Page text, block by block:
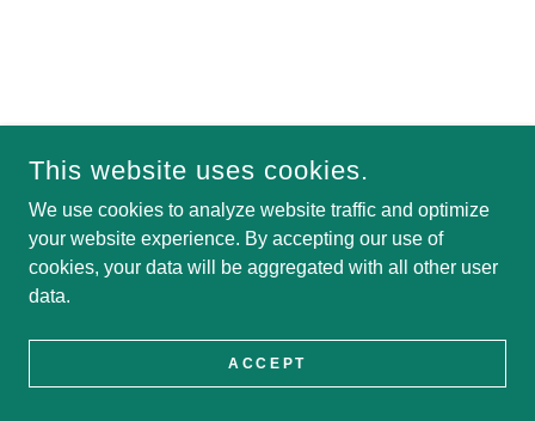
This website uses cookies.
We use cookies to analyze website traffic and optimize
your website experience. By accepting our use of
cookies, your data will be aggregated with all other user
data.
ACCEPT